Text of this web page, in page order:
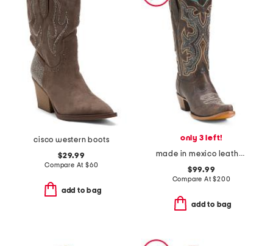
cisco western boots
$29.99
Compare At $60
add to bag
only 3 left!
made in mexico leather embroidery and overlay boots
$99.99
Compare At$200
add to bag